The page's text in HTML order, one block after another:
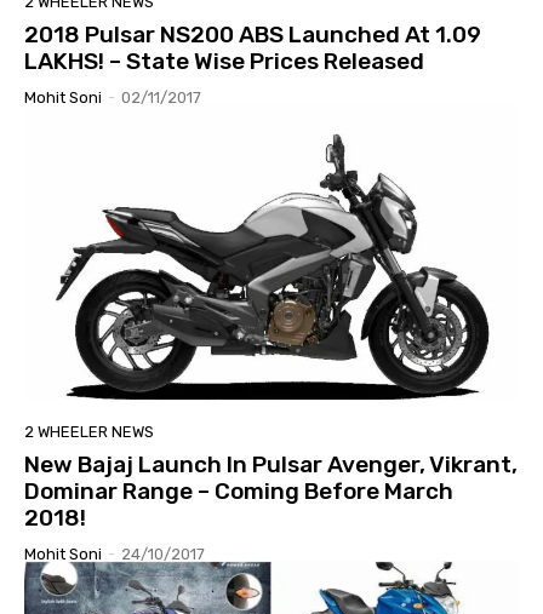
2018 Pulsar NS200 ABS Launched At 1.09
LAKHS! – State Wise Prices Released
Mohit Soni - 02/11/2017
2 WHEELER NEWS
New Bajaj Launch In Pulsar Avenger, Vikrant,
Dominar Range – Coming Before March
2018!
Mohit Soni - 24/10/2017